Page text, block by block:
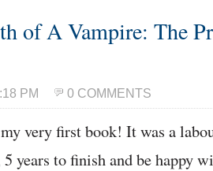
of A Vampire: The
PM 0 COMMENTS
very first book! It was a
years to finish and be happy